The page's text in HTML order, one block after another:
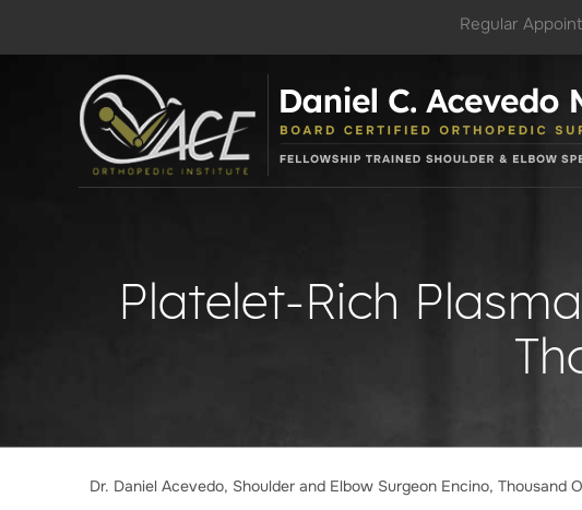
Regular
Platelet-Rich
Dr. Daniel Acevedo, Shoulder and Elbow Surgeon Encino, Thousand